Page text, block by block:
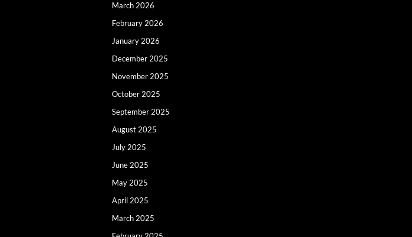
March 2026
February 2026
January 2026
December 2025
November 2025
October 2025
September 2025
August 2025
July 2025
June 2025
May 2025
April 2025
March 2025